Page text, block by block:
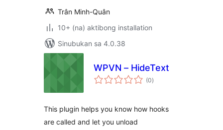
Trân Minh-Quân
10+ (na) aktibong installation
Sinubukan sa 4.0.38
WPVN – HideText
(0kabuuang
ratings
)
This plugin helps you know how hooks
are called and let you unload